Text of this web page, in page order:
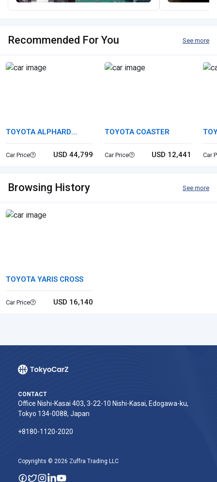
Recommended For You See more
TOYOTA ALPHARD
HYBRID
Car Price USD 44,799
TOYOTA COASTER
Car Price USD 12,441 Car
Browsing History See more
TOYOTA YARIS CROSS
Car Price USD 16,140
CONTACT
Office Nishi-Kasai 403, 3-22-10 Nishi-Kasai, Edogawa-ku,
Tokyo 134-0088, Japan
+8180-1120-2020‬
Copyrights © 2026 Zuffra Trading LLC